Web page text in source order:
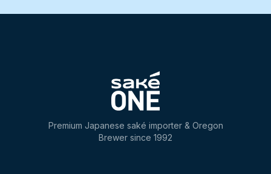
Premium Japanese saké importer & Oregon
Brewer since 1992